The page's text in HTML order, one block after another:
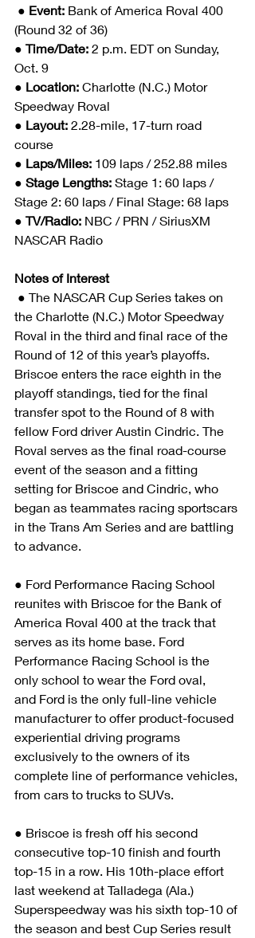
● Event: Bank of America Roval 400
(Round 32 of 36)
● Time/Date: 2 p.m. EDT on Sunday,
Oct. 9
● Location: Charlotte (N.C.) Motor
Speedway Roval
● Layout: 2.28-mile, 17-turn road
course
● Laps/Miles: 109 laps / 252.88 miles
● Stage Lengths: Stage 1: 60 laps /
Stage 2: 60 laps / Final Stage: 68 laps
● TV/Radio: NBC / PRN / SiriusXM
NASCAR Radio
Notes of Interest
● The NASCAR Cup Series takes on
the Charlotte (N.C.) Motor Speedway
Roval in the third and final race of the
Round of 12 of this year’s playoffs.
Briscoe enters the race eighth in the
playoff standings, tied for the final
transfer spot to the Round of 8 with
fellow Ford driver Austin Cindric. The
Roval serves as the final road-course
event of the season and a fitting
setting for Briscoe and Cindric, who
began as teammates racing sportscars
in the Trans Am Series and are battling
to advance.
● Ford Performance Racing School
reunites with Briscoe for the Bank of
America Roval 400 at the track that
serves as its home base. Ford
Performance Racing School is the
only school to wear the Ford oval,
and Ford is the only full-line vehicle
manufacturer to offer product-focused
experiential driving programs
exclusively to the owners of its
complete line of performance vehicles,
from cars to trucks to SUVs.
● Briscoe is fresh off his second
consecutive top-10 finish and fourth
top-15 in a row. His 10th-place effort
last weekend at Talladega (Ala.)
Superspeedway was his sixth top-10 of
the season and best Cup Series result